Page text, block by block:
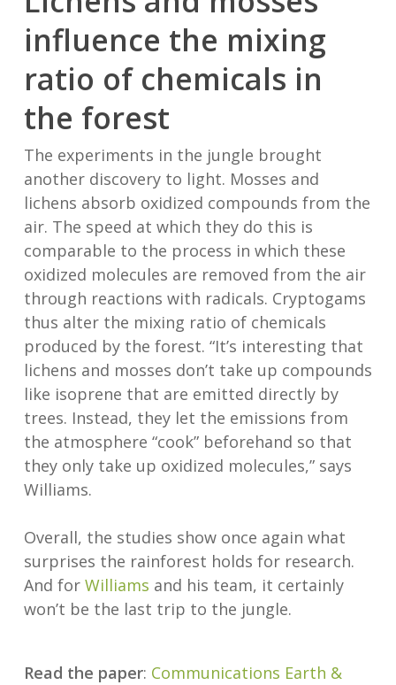
influence the mixing
ratio of chemicals in
the forest
The experiments in the jungle brought
another discovery to light. Mosses and
lichens absorb oxidized compounds from the
air. The speed at which they do this is
comparable to the process in which these
oxidized molecules are removed from the air
through reactions with radicals. Cryptogams
thus alter the mixing ratio of chemicals
produced by the forest. “It’s interesting that
lichens and mosses don’t take up compounds
like isoprene that are emitted directly by
trees. Instead, they let the emissions from
the atmosphere “cook” beforehand so that
they only take up oxidized molecules,” says
Williams.
Overall, the studies show once again what
surprises the rainforest holds for research.
And for Williams and his team, it certainly
won’t be the last trip to the jungle.
Read the paper: Communications Earth &